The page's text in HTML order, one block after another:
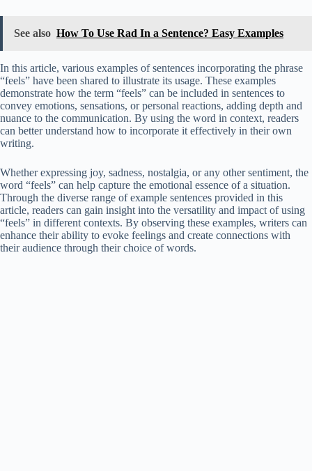
See also How To Use Rad In a Sentence? Easy Examples
In this article, various examples of sentences incorporating the phrase
“feels” have been shared to illustrate its usage. These examples
demonstrate how the term “feels” can be included in sentences to
convey emotions, sensations, or personal reactions, adding depth and
nuance to the communication. By using the word in context, readers
can better understand how to incorporate it effectively in their own
writing.
Whether expressing joy, sadness, nostalgia, or any other sentiment, the
word “feels” can help capture the emotional essence of a situation.
Through the diverse range of example sentences provided in this
article, readers can gain insight into the versatility and impact of using
“feels” in different contexts. By observing these examples, writers can
enhance their ability to evoke feelings and create connections with
their audience through their choice of words.